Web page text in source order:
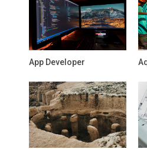
App Developer